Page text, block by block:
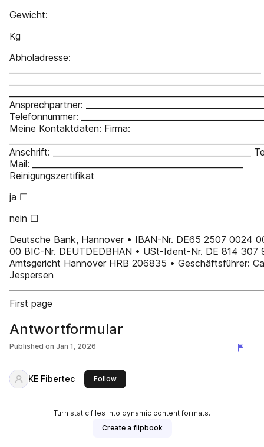
Gewicht:
Kg
Abholadresse:
Ansprechpartner:
Telefonnummer:
Meine Kontaktdaten: Firma:
Anschrift: ________________________________________________
Mail: ___________________________________________________
Reinigungszertifikat
ja ☐
nein ☐
Deutsche Bank, Hannover • IBAN-Nr. DE65 2507 0024
00 BIC-Nr. DEUTDEDBHAN • USt-Ident-Nr. DE 814 307
Amtsgericht Hannover HRB 206835 • Geschäftsführer:
Jespersen
First page
Antwortformular
Published on Jan 1, 2026
KE Fibertec Followthis publisher
Turn static files into dynamic content formats.
Create a flipbook